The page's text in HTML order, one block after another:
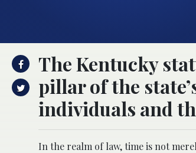
The Kentucky
pillar of the
individuals and
In the realm of law, time is not